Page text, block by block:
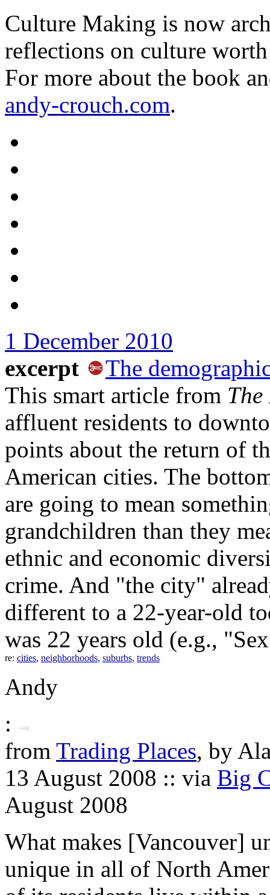
Culture Making is now
reflections on culture
For more about the book
andy-crouch.com.
1 December 2010
excerpt
The
This smart article from
affluent residents to
points about the return of
American cities. The
are going to mean
grandchildren than they
ethnic and economic
crime. And "the city"
different to a 22-year-old
was 22 years old (e.g.,
re: cities, neighborhoods, suburbs, trends
Andy
:
from Trading Places, by
13 August 2008 :: via Big
August 2008
What makes [Vancouver]
unique in all of North